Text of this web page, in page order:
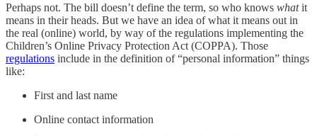
Perhaps not. The bill doesn’t define the term, so who knows whatit
means in their heads. But we have an idea of what it means out in
the real (online) world, by way of the regulations implementing the
Children’s Online Privacy Protection Act (COPPA). Those
regulations include in the definition of “personal information” things
like:
First and last name
Online contact information